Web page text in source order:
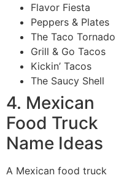
Flavor Fiesta
Peppers & Plates
The Taco Tornado
Grill & Go Tacos
Kickin’ Tacos
The Saucy Shell
4. Mexican
Food Truck
Name Ideas
A Mexican food truck